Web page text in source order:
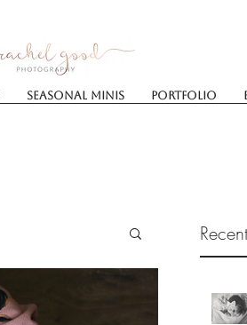
SEASONAL MINIS Portfolio